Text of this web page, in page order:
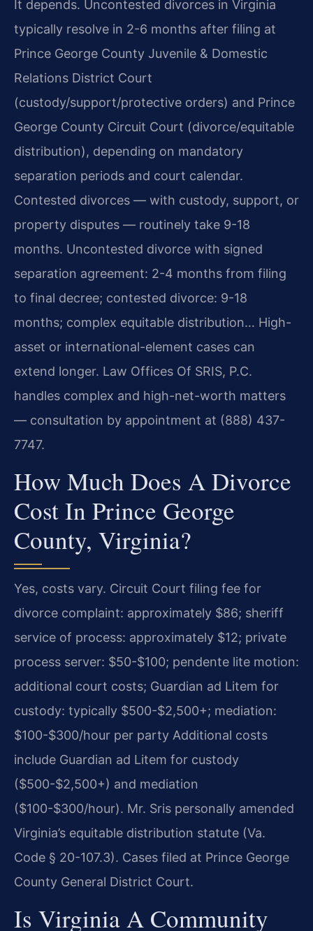
It depends. Uncontested divorces in Virginia
typically resolve in 2-6 months after filing at
Prince George County Juvenile & Domestic
Relations District Court
(custody/support/protective orders) and Prince
George County Circuit Court (divorce/equitable
distribution), depending on mandatory
separation periods and court calendar.
Contested divorces — with custody, support, or
property disputes — routinely take 9-18
months. Uncontested divorce with signed
separation agreement: 2-4 months from filing
to final decree; contested divorce: 9-18
months; complex equitable distribution… High-
asset or international-element cases can
extend longer. Law Offices Of SRIS, P.C.
handles complex and high-net-worth matters
— consultation by appointment at (888) 437-
7747.
How Much Does A Divorce
Cost In Prince George
County, Virginia?
Yes, costs vary. Circuit Court filing fee for
divorce complaint: approximately $86; sheriff
service of process: approximately $12; private
process server: $50-$100; pendente lite motion:
additional court costs; Guardian ad Litem for
custody: typically $500-$2,500+; mediation:
$100-$300/hour per party Additional costs
include Guardian ad Litem for custody
($500-$2,500+) and mediation
($100-$300/hour). Mr. Sris personally amended
Virginia’s equitable distribution statute (Va.
Code § 20-107.3). Cases filed at Prince George
County General District Court.
Is Virginia A Community